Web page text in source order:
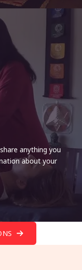
anything you
about your